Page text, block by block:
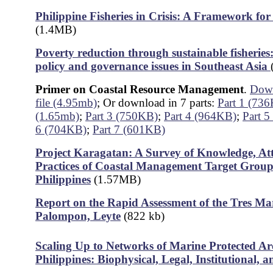
Philippine Fisheries in Crisis: A Framework
(1.4MB)
Poverty reduction through sustainable
policy and governance issues in Southeast Asia
Primer on Coastal Resource Management.
file (4.95mb); Or download in 7 parts: Part 1
(1.65mb); Part 3 (750KB); Part 4 (964KB); Part
6 (704KB); Part 7 (601KB)
Project Karagatan: A Survey of Knowledge,
Practices of Coastal Management Target
Philippines (1.57MB)
Report on the Rapid Assessment of the Tres
Palompon, Leyte (822 kb)
Scaling Up to Networks of Marine Protected
Philippines: Biophysical, Legal, Institutional,